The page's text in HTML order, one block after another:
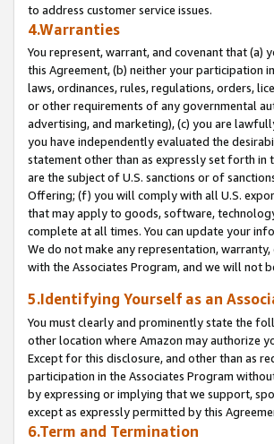
to address customer service issues.
4.Warranties
You represent, warrant, and covenant that (a)
this Agreement, (b) neither your participation
laws, ordinances, rules, regulations, orders,
or other requirements of any governmental
advertising, and marketing), (c) you are
you have independently evaluated the
statement other than as expressly set forth in
are the subject of U.S. sanctions or of
Offering; (f) you will comply with all U.S.
that may apply to goods, software,
complete at all times. You can update your
We do not make any representation,
with the Associates Program, and we will not
5.Identifying Yourself as an
You must clearly and prominently state the
other location where Amazon may authorize
Except for this disclosure, and other than as
participation in the Associates Program
by expressing or implying that we support,
except as expressly permitted by this
6.Term and Termination